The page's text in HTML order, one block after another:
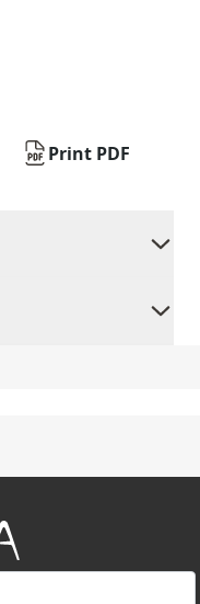
Print PDF